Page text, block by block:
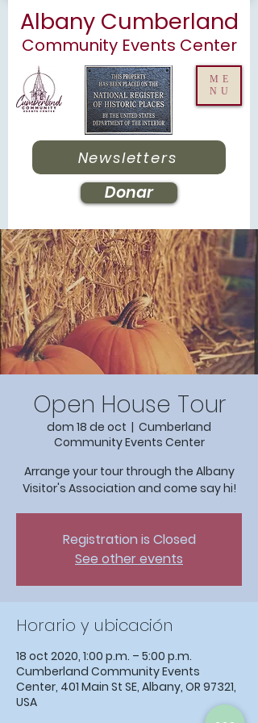
ME
NU
Newsletters
Albany Cumberland
Community Events Center
Donar
Open House Tour
dom 18 de oct
  |
Cumberland
Community Events Center
Arrange your tour through the Albany
Visitor's Association and come say hi!
Registration is Closed
See other events
Horario y ubicación
18 oct 2020, 1:00 p.m. – 5:00 p.m.
Cumberland Community Events
Center, 401 Main St SE, Albany, OR 97321,
USA